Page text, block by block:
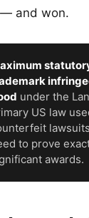
and won.
under the
US law
to prove
awards.